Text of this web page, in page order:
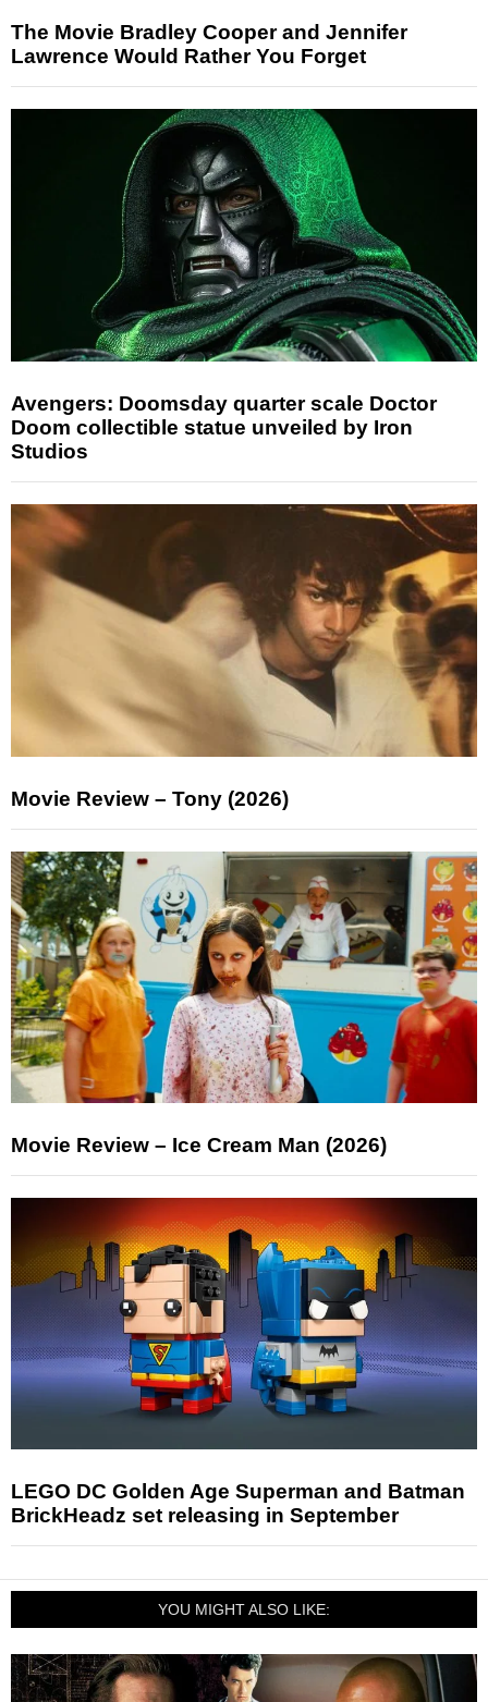
The Movie Bradley Cooper and Jennifer
Lawrence Would Rather You Forget
Avengers: Doomsday quarter scale Doctor
Doom collectible statue unveiled by Iron
Studios
Movie Review – Tony (2026)
Movie Review – Ice Cream Man (2026)
LEGO DC Golden Age Superman and Batman
BrickHeadz set releasing in September
YOU MIGHT ALSO LIKE: